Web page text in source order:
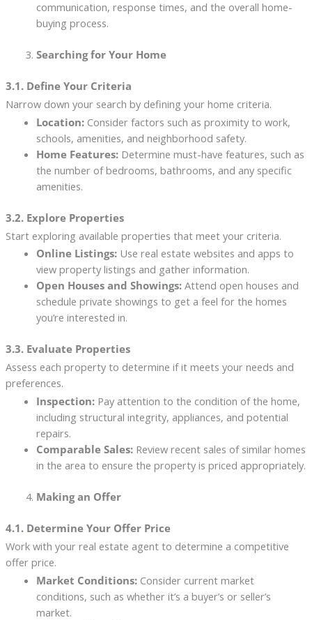
communication, response times, and the overall home-
buying process.
Searching for Your Home
3.1. Define Your Criteria
Narrow down your search by defining your home criteria.
Location:Consider factors such as proximity to work,
schools, amenities, and neighborhood safety.
Home Features:Determine must-have features, such as
the number of bedrooms, bathrooms, and any specific
amenities.
3.2. Explore Properties
Start exploring available properties that meet your criteria.
Online Listings:Use real estate websites and apps to
view property listings and gather information.
Open Houses and Showings:Attend open houses and
schedule private showings to get a feel for the homes
you’re interested in.
3.3. Evaluate Properties
Assess each property to determine if it meets your needs and
preferences.
Inspection:Pay attention to the condition of the home,
including structural integrity, appliances, and potential
repairs.
Comparable Sales:Review recent sales of similar homes
in the area to ensure the property is priced appropriately.
Making an Offer
4.1. Determine Your Offer Price
Work with your real estate agent to determine a competitive
offer price.
Market Conditions:Consider current market
conditions, such as whether it’s a buyer’s or seller’s
market.